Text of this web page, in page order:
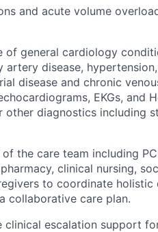
and acute volume
of general cardiology
disease,
disease and chronic
EKGs, and
diagnostics including
the care team including
clinical nursing,
to coordinate holistic
collaborative care plan.
clinical escalation support